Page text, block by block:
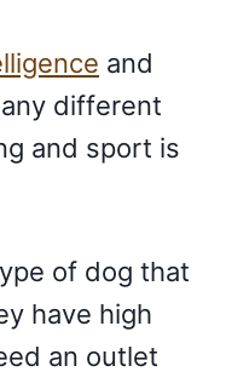
and
different
and sport is
of dog that
have high
an outlet